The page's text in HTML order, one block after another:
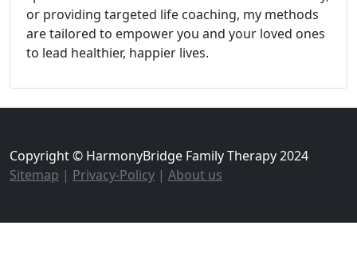
or providing targeted life coaching, my methods
are tailored to empower you and your loved ones
to lead healthier, happier lives.
Copyright © HarmonyBridge Family Therapy 2024
Sitemap | Privacy-Policy | About us